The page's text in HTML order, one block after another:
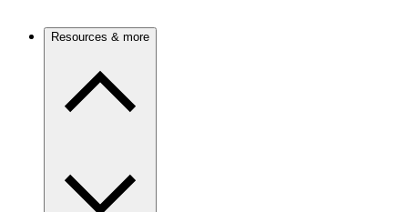
Resources & more